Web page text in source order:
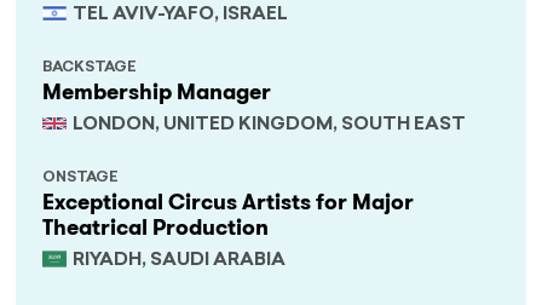
TEL AVIV-YAFO, ISRAEL
Membership Manager
LONDON, UNITED KINGDOM, SOUTH EAST
BACKSTAGE
Exceptional Circus Artists for Major
Theatrical Production
RIYADH, SAUDI ARABIA
ONSTAGE